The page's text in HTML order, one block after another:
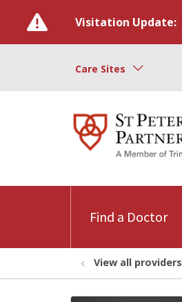
Visitation Update:
Care Sites
Find a Doctor
View all providers